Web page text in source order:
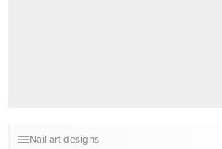
Nail art designs